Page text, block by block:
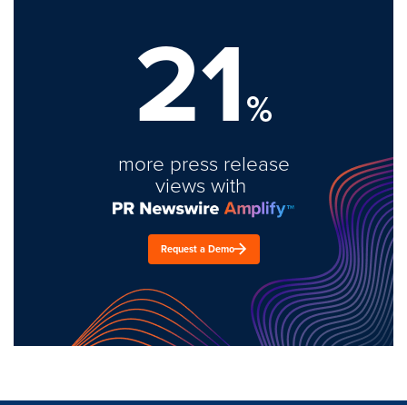
21%
more press release
views with
Request a Demo